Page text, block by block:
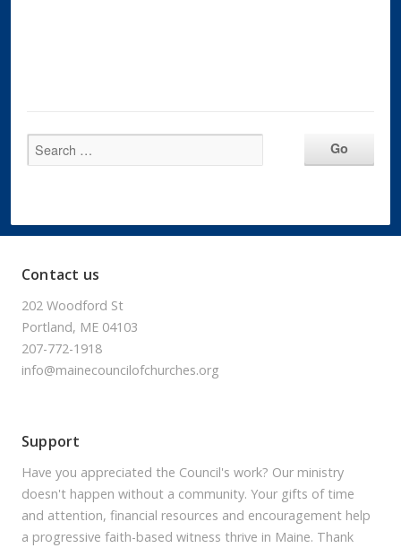
Contact us
202 Woodford St
Portland, ME 04103
207-772-1918
info@mainecouncilofchurches.org
Support
Have you appreciated the Council's work? Our ministry
doesn't happen without a community. Your gifts of time
and attention, financial resources and encouragement help
a progressive faith-based witness thrive in Maine. Thank